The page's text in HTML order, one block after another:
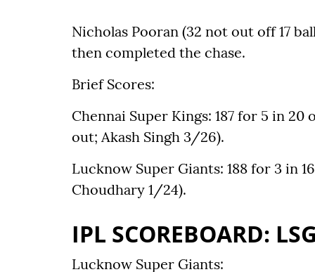
Nicholas Pooran (32 not out off 17
then completed the chase.
Brief Scores:
Chennai Super Kings: 187 for 5 in 20
out; Akash Singh 3/26).
Lucknow Super Giants: 188 for 3 in
Choudhary 1/24).
IPL SCOREBOARD:
Lucknow Super Giants: